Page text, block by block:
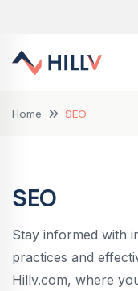
Home SEO
SEO
Stay informed with
practices and
Hillv.com, where